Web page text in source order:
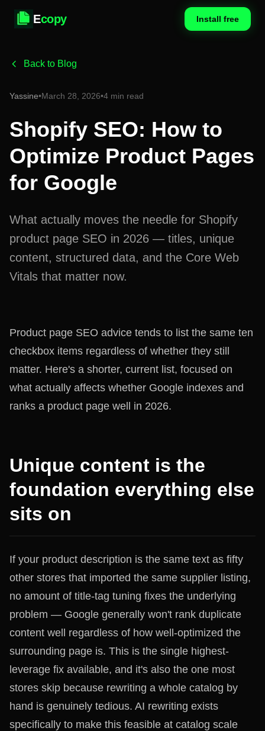
Ecopy Install free
Back to Blog
Yassine•March 28, 2026•4 min read
Shopify SEO: How to
Optimize Product Pages
for Google
What actually moves the needle for Shopify
product page SEO in 2026 — titles, unique
content, structured data, and the Core Web
Vitals that matter now.
Product page SEO advice tends to list the same ten
checkbox items regardless of whether they still
matter. Here's a shorter, current list, focused on
what actually affects whether Google indexes and
ranks a product page well in 2026.
Unique content is the
foundation everything else
sits on
If your product description is the same text as fifty
other stores that imported the same supplier listing,
no amount of title-tag tuning fixes the underlying
problem — Google generally won't rank duplicate
content well regardless of how well-optimized the
surrounding page is. This is the single highest-
leverage fix available, and it's also the one most
stores skip because rewriting a whole catalog by
hand is genuinely tedious. AI rewriting exists
specifically to make this feasible at catalog scale